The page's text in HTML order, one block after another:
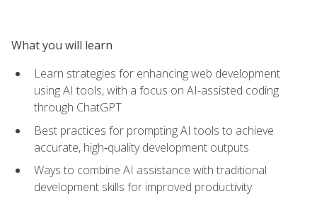
What you will learn
Learn strategies for enhancing web development
using AI tools, with a focus on AI-assisted coding
through ChatGPT
Best practices for prompting AI tools to achieve
accurate, high‑quality development outputs
Ways to combine AI assistance with traditional
development skills for improved productivity